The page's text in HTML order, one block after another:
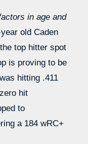
in age and
old Caden
top hitter spot
is proving to be
hitting .411
hit
to
a 184 wRC+